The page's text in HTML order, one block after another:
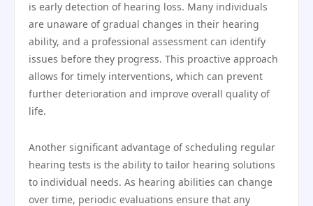
is early detection of hearing loss. Many individuals
are unaware of gradual changes in their hearing
ability, and a professional assessment can identify
issues before they progress. This proactive approach
allows for timely interventions, which can prevent
further deterioration and improve overall quality of
life.
Another significant advantage of scheduling regular
hearing tests is the ability to tailor hearing solutions
to individual needs. As hearing abilities can change
over time, periodic evaluations ensure that any